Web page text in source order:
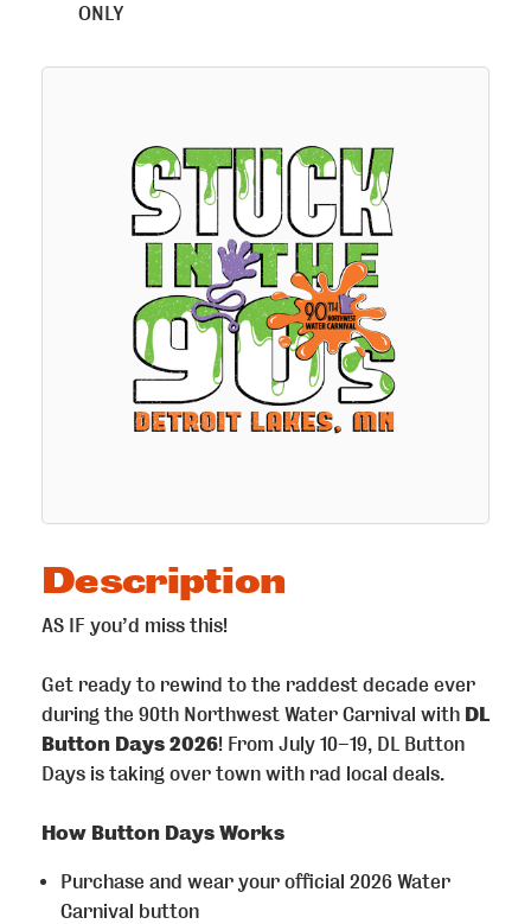
ONLY
Description
AS IF you’d miss this!
Get ready to rewind to the raddest decade ever
during the 90th Northwest Water Carnival with DL
Button Days 2026! From July 10–19, DL Button
Days is taking over town with rad local deals.
How Button Days Works
Purchase and wear your official 2026 Water
Carnival button